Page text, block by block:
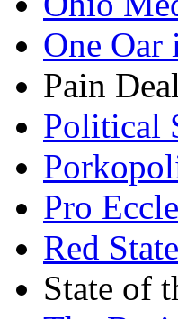
One Oar
Pain
Political
Pro
Red
State of